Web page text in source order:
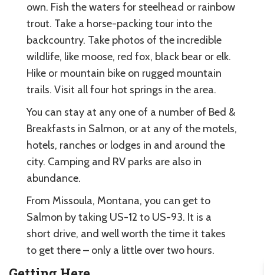
own. Fish the waters for steelhead or rainbow
trout. Take a horse-packing tour into the
backcountry. Take photos of the incredible
wildlife, like moose, red fox, black bear or elk.
Hike or mountain bike on rugged mountain
trails. Visit all four hot springs in the area.
You can stay at any one of a number of Bed &
Breakfasts in Salmon, or at any of the motels,
hotels, ranches or lodges in and around the
city. Camping and RV parks are also in
abundance.
From Missoula, Montana, you can get to
Salmon by taking US-12 to US-93. It is a
short drive, and well worth the time it takes
to get there – only a little over two hours.